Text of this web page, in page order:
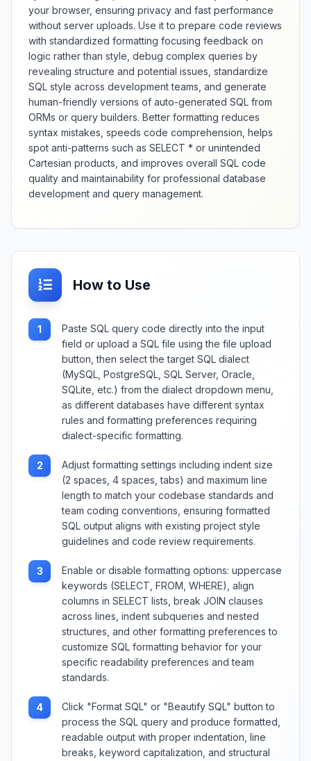
JSON comparison with detailed
change analysis and visualization.
your browser, ensuring privacy and fast performance
without server uploads. Use it to prepare code reviews
with standardized formatting focusing feedback on
logic rather than style, debug complex queries by
revealing structure and potential issues, standardize
SQL style across development teams, and generate
human-friendly versions of auto-generated SQL from
ORMs or query builders. Better formatting reduces
syntax mistakes, speeds code comprehension, helps
spot anti-patterns such as SELECT * or unintended
Cartesian products, and improves overall SQL code
quality and maintainability for professional database
development and query management.
How to Use
1
Paste SQL query code directly into the input
field or upload a SQL file using the file upload
button, then select the target SQL dialect
(MySQL, PostgreSQL, SQL Server, Oracle,
SQLite, etc.) from the dialect dropdown menu,
as different databases have different syntax
rules and formatting preferences requiring
dialect-specific formatting.
2
Adjust formatting settings including indent size
(2 spaces, 4 spaces, tabs) and maximum line
length to match your codebase standards and
team coding conventions, ensuring formatted
SQL output aligns with existing project style
guidelines and code review requirements.
3
Enable or disable formatting options: uppercase
keywords (SELECT, FROM, WHERE), align
columns in SELECT lists, break JOIN clauses
across lines, indent subqueries and nested
structures, and other formatting preferences to
customize SQL formatting behavior for your
specific readability preferences and team
standards.
4
Click "Format SQL" or "Beautify SQL" button to
process the SQL query and produce formatted,
readable output with proper indentation, line
breaks, keyword capitalization, and structural